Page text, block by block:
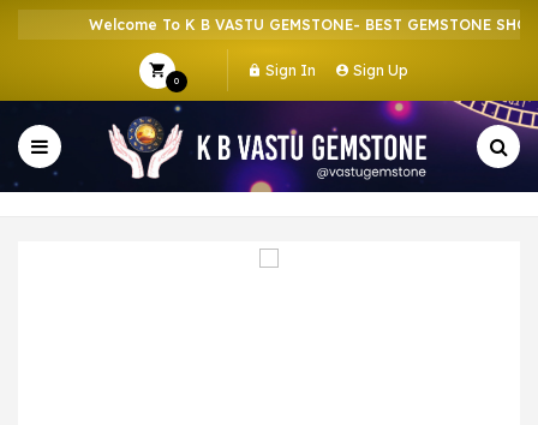
Welcome To K B VASTU GEMSTONE- BEST GEMSTONE SHOP
0
Sign In Sign Up